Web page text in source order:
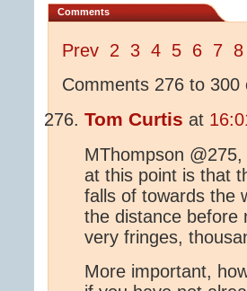
Comments
Prev 2 3 4 5 6 7 8
Comments 276 to 300
Tom Curtis at
MThompson
at this point is that
falls of towards the
the distance before
very fringes,
More important,